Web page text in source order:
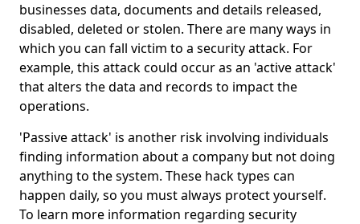
businesses data, documents and details released,
disabled, deleted or stolen. There are many ways in
which you can fall victim to a security attack. For
example, this attack could occur as an 'active attack'
that alters the data and records to impact the
operations.
'Passive attack' is another risk involving individuals
finding information about a company but not doing
anything to the system. These hack types can
happen daily, so you must always protect yourself.
To learn more information regarding security